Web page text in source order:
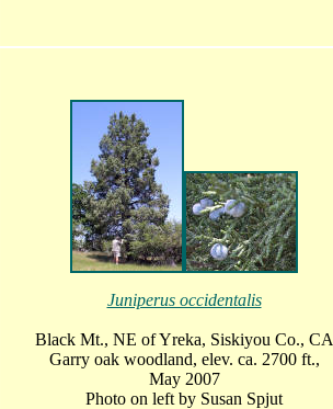
Juniperus occidentalis
Black Mt., NE of Yreka, Siskiyou Co., CA
Garry oak woodland, elev. ca. 2700 ft.,
May 2007
Photo on left by Susan Spjut